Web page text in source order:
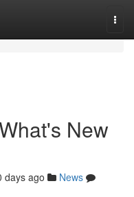
New
days ago
News